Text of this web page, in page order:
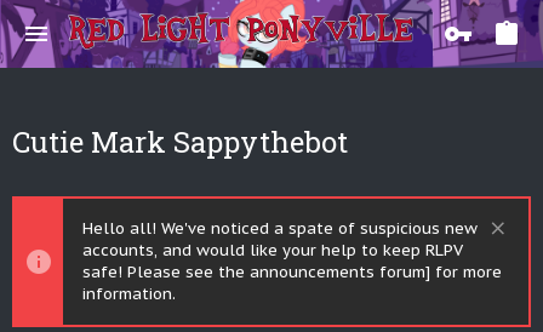
Cutie Mark Sappythebot
Hello all! We've noticed a spate of suspicious new
accounts, and would like your help to keep RLPV
safe! Please see the announcements forum] for more
information.